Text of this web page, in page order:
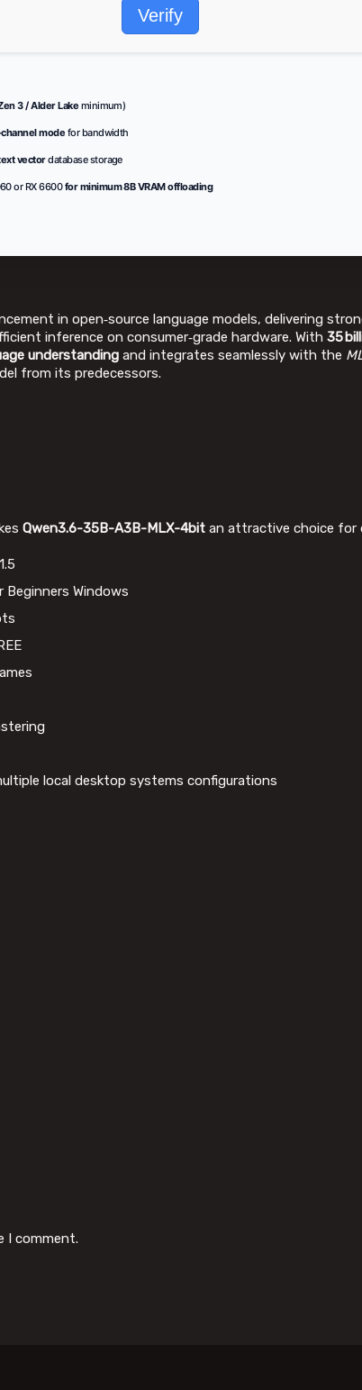
Verify
3 / Alder Lake minimum)
mode for bandwidth
vectordatabase storage
or RX 6600for minimum 8B VRAM offloading
in open‑source language models, delivering
inference on consumer‑grade hardware. With 35
understanding and integrates seamlessly with the
from its predecessors.
Qwen3.6-35B-A3B-MLX-4bit an attractive choice for
Beginners Windows
local desktop systems configurations
I comment.